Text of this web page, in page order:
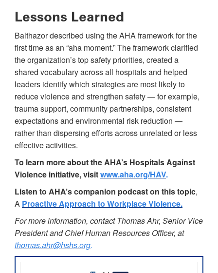
Lessons Learned
Balthazor described using the AHA framework for the
first time as an “aha moment.” The framework clarified
the organization’s top safety priorities, created a
shared vocabulary across all hospitals and helped
leaders identify which strategies are most likely to
reduce violence and strengthen safety — for example,
trauma support, community partnerships, consistent
expectations and environmental risk reduction —
rather than dispersing efforts across unrelated or less
effective activities.
To learn more about the AHA’s Hospitals Against
Violence initiative,visitwww.aha.org/HAV.
Listen to AHA’s companion podcast on this topic,
A Proactive Approach to Workplace Violence.
For more information, contact Thomas Ahr, Senior Vice
President and Chief Human Resources Officer, at
thomas.ahr@hshs.org.